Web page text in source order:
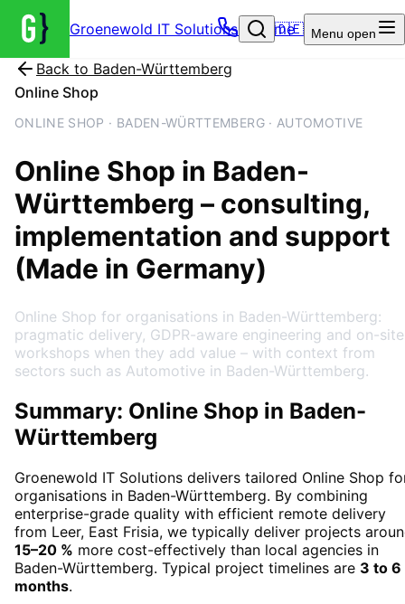
Groenewold IT Solutions – Home
🇩🇪 Menu open
Back to Baden-Württemberg
Online Shop
ONLINE SHOP · BADEN-WÜRTTEMBERG · AUTOMOTIVE
Online Shop in Baden-
Württemberg – consulting,
implementation and support
(Made in Germany)
Online Shop for organisations in Baden-Württemberg:
pragmatic delivery, GDPR-aware engineering and on-site
workshops when they add value – with context from
sectors such as Automotive in Baden-Württemberg.
Summary: Online Shop in Baden-
Württemberg
Groenewold IT Solutions delivers tailored Online Shop
organisations in Baden-Württemberg. By combining
enterprise-grade quality with efficient remote delivery
from Leer, East Frisia, we typically deliver projects
15–20 % more cost-effectively than local agencies in
Baden-Württemberg. Typical project timelines are 3 to 6
months.